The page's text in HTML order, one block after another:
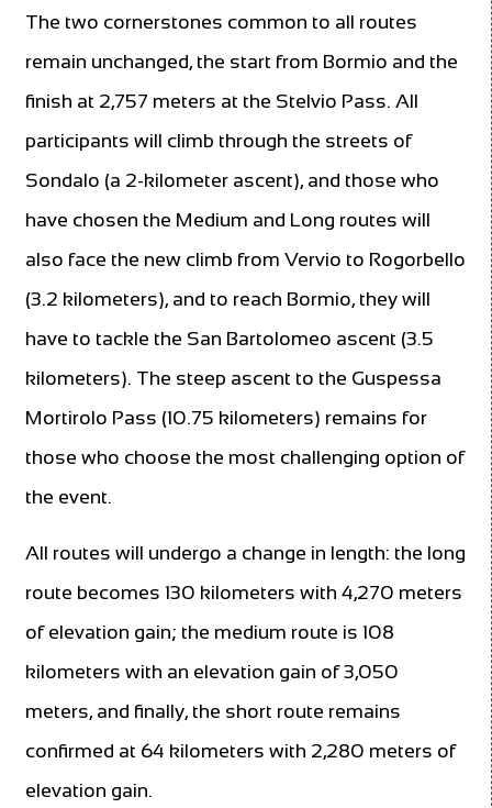
The two cornerstones common to all routes
remain unchanged, the start from Bormio and the
finish at 2,757 meters at the Stelvio Pass. All
participants will climb through the streets of
Sondalo (a 2-kilometer ascent), and those who
have chosen the Medium and Long routes will
also face the new climb from Vervio to Rogorbello
(3.2 kilometers), and to reach Bormio, they will
have to tackle the San Bartolomeo ascent (3.5
kilometers). The steep ascent to the Guspessa
Mortirolo Pass (10.75 kilometers) remains for
those who choose the most challenging option of
the event.
All routes will undergo a change in length: the long
route becomes 130 kilometers with 4,270 meters
of elevation gain; the medium route is 108
kilometers with an elevation gain of 3,050
meters, and finally, the short route remains
confirmed at 64 kilometers with 2,280 meters of
elevation gain.